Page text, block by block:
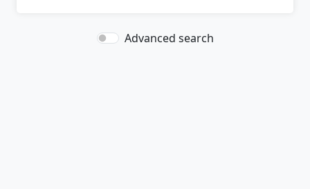
Advanced search